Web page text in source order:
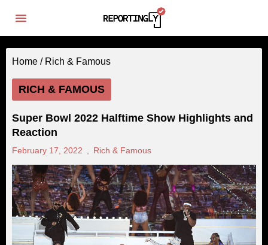
Home / Rich & Famous
RICH & FAMOUS
Super Bowl 2022 Halftime Show Highlights and
Reaction
February 17, 2022 Rich & Famous